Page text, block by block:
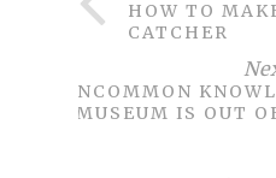
HOW TO
CATCHER
UNCOMMON
WHAT MUSEUM IS OUT